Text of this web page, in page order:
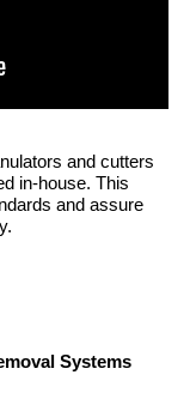
and cutters
in-house. This
and assure
Systems